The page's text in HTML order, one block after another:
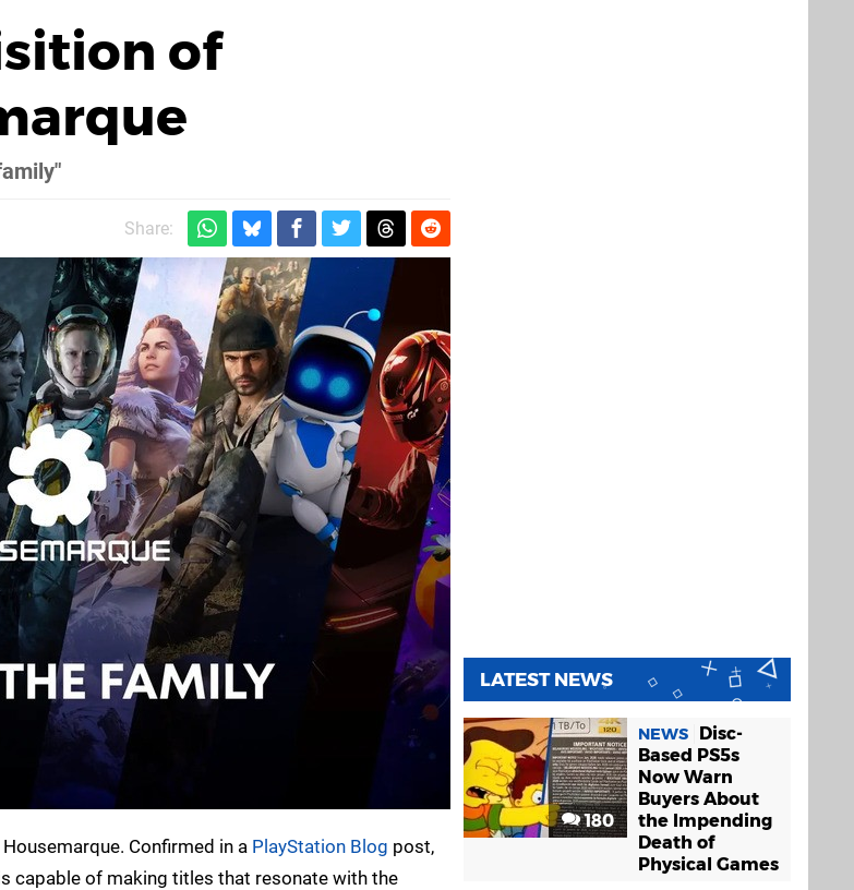
of
Share:
Confirmed in a PlayStation Blog post,
capable of making titles that resonate with the
LATEST NEWS
180
NEWS
Disc-
Based PS5s
Now Warn
Buyers About
the Impending
Death of
Physical Games